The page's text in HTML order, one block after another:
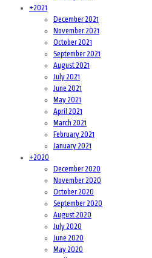
+2021
December 2021
November 2021
October 2021
September 2021
August 2021
July 2021
June 2021
May 2021
April 2021
March 2021
February 2021
January 2021
+2020
December 2020
November 2020
October 2020
September 2020
August 2020
July 2020
June 2020
May 2020